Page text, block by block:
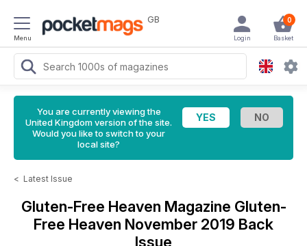
Menu
GB 0
Basket
Login
You are currently viewing the
United Kingdom version of the site.
Would you like to switch to your
local site?
< Latest Issue
Gluten-Free Heaven Magazine Gluten-
Free Heaven November 2019 Back
Issue